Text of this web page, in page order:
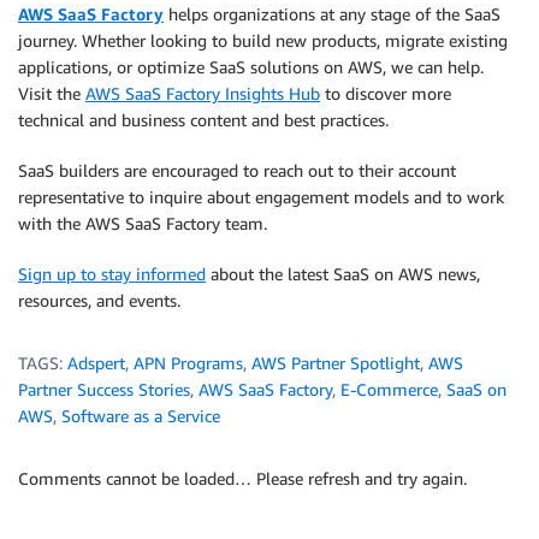
AWS SaaS Factory helps organizations at any stage of the SaaS
journey. Whether looking to build new products, migrate existing
applications, or optimize SaaS solutions on AWS, we can help.
Visit the AWS SaaS Factory Insights Hub to discover more
technical and business content and best practices.
SaaS builders are encouraged to reach out to their account
representative to inquire about engagement models and to work
with the AWS SaaS Factory team.
Sign up to stay informed about the latest SaaS on AWS news,
resources, and events.
TAGS: Adspert, APN Programs, AWS Partner Spotlight, AWS
Partner Success Stories, AWS SaaS Factory, E-Commerce, SaaS on
AWS, Software as a Service
Comments cannot be loaded… Please refresh and try again.